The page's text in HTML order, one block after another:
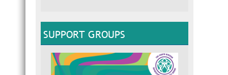
SUPPORT GROUPS